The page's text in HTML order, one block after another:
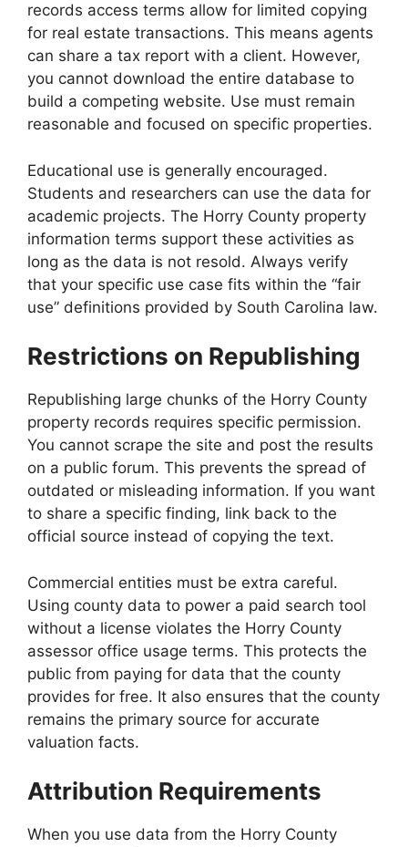
records access terms allow for limited copying
for real estate transactions. This means agents
can share a tax report with a client. However,
you cannot download the entire database to
build a competing website. Use must remain
reasonable and focused on specific properties.
Educational use is generally encouraged.
Students and researchers can use the data for
academic projects. The Horry County property
information terms support these activities as
long as the data is not resold. Always verify
that your specific use case fits within the “fair
use” definitions provided by South Carolina law.
Restrictions on Republishing
Republishing large chunks of the Horry County
property records requires specific permission.
You cannot scrape the site and post the results
on a public forum. This prevents the spread of
outdated or misleading information. If you want
to share a specific finding, link back to the
official source instead of copying the text.
Commercial entities must be extra careful.
Using county data to power a paid search tool
without a license violates the Horry County
assessor office usage terms. This protects the
public from paying for data that the county
provides for free. It also ensures that the county
remains the primary source for accurate
valuation facts.
Attribution Requirements
When you use data from the Horry County